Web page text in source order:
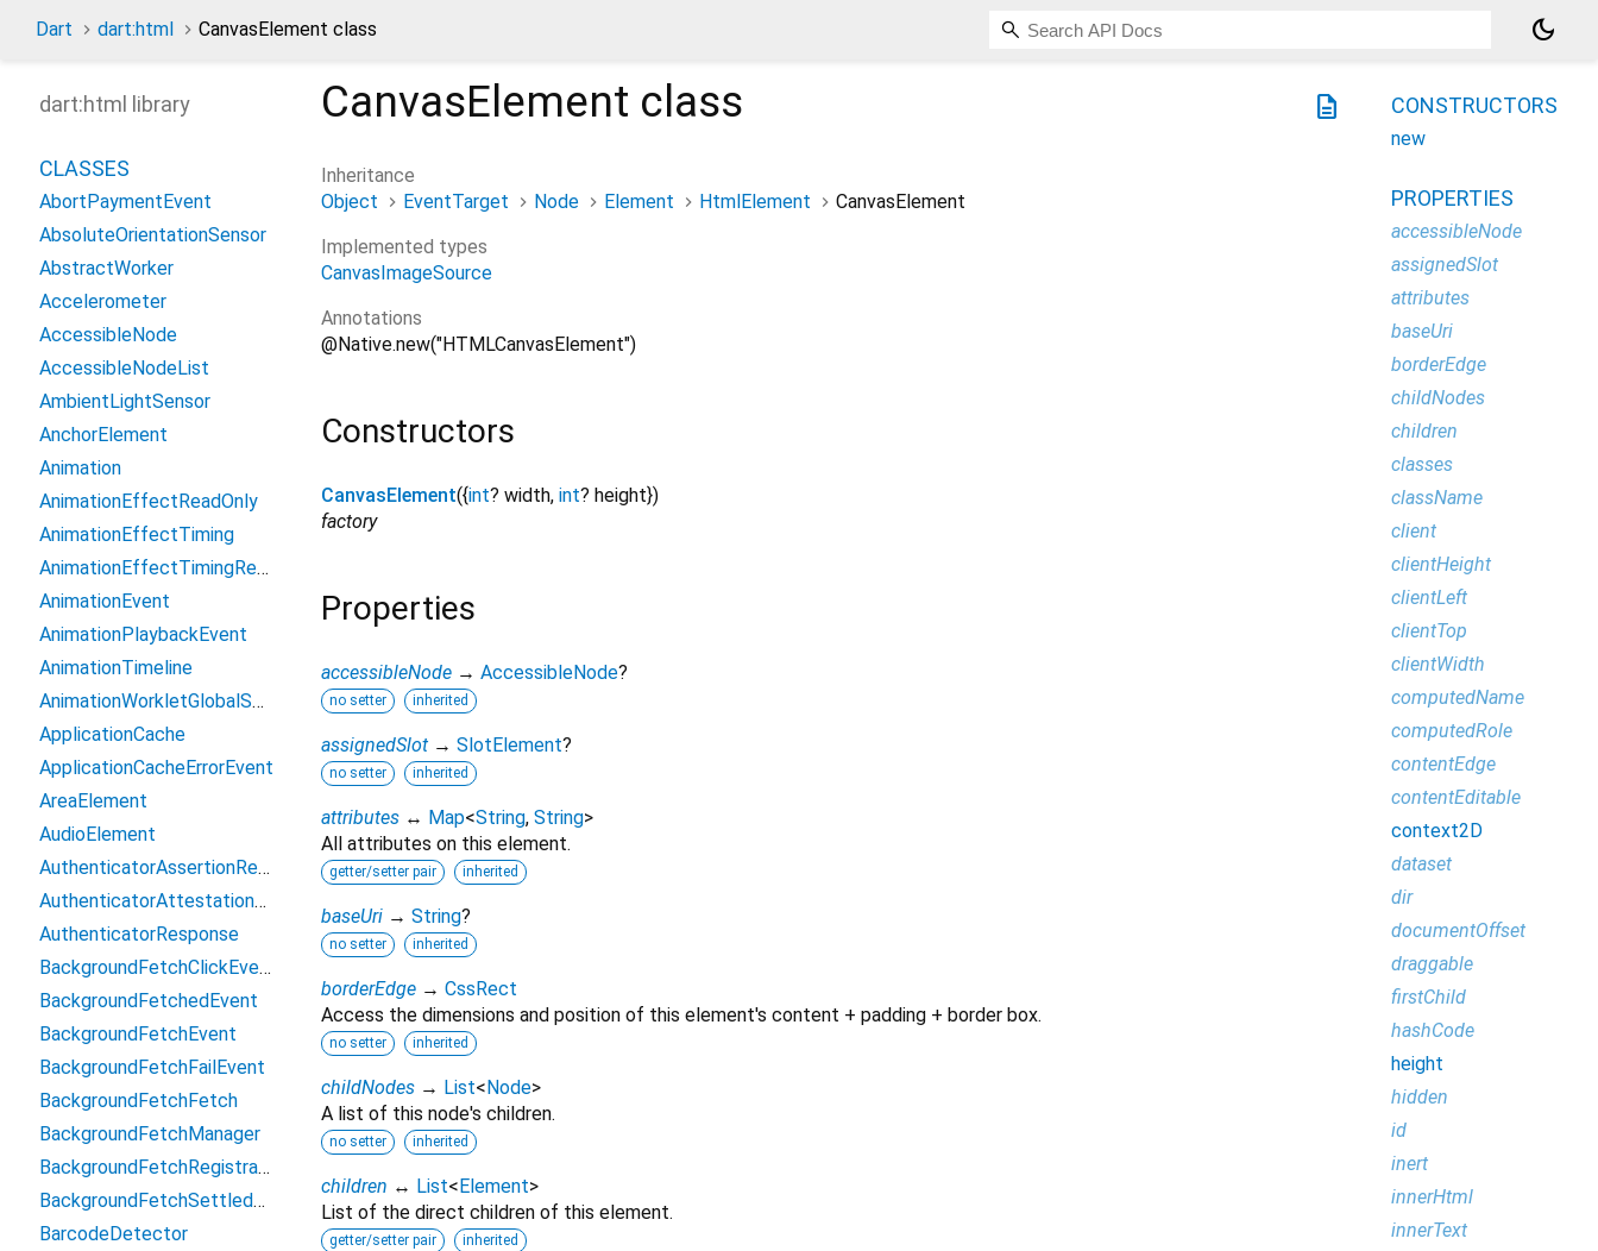
Dart dart:html CanvasElement class dark_mode
description
CanvasElement class
Inheritance
Object
EventTarget Node Element HtmlElement
CanvasElement
Implemented types
CanvasImageSource
Annotations
@Native.new("HTMLCanvasElement")
Constructors
CanvasElement({int? width, int? height})
factory
Properties
accessibleNode → AccessibleNode?
no setter inherited
assignedSlot → SlotElement?
no setter inherited
attributes ↔ Map<String, String>
All attributes on this element.
getter/setter pair inherited
baseUri → String?
no setter inherited
borderEdge → CssRect
Access the dimensions and position of this element's content + padding + border box.
no setter inherited
childNodes → List< Node>
A list of this node's children.
no setter inherited
children ↔ List< Element>
List of the direct children of this element.
getter/setter pair inherited
dart:html library
CLASSES
AbortPaymentEvent
AbsoluteOrientationSensor
AbstractWorker
Accelerometer
AccessibleNode
AccessibleNodeList
AmbientLightSensor
AnchorElement
Animation
AnimationEffectReadOnly
AnimationEffectTiming
AnimationEffectTimingReadOnly
AnimationEvent
AnimationPlaybackEvent
AnimationTimeline
AnimationWorkletGlobalScope
ApplicationCache
ApplicationCacheErrorEvent
AreaElement
AudioElement
AuthenticatorAssertionResponse
AuthenticatorAttestationResponse
AuthenticatorResponse
BackgroundFetchClickEvent
BackgroundFetchedEvent
BackgroundFetchEvent
BackgroundFetchFailEvent
BackgroundFetchFetch
BackgroundFetchManager
BackgroundFetchRegistration
BackgroundFetchSettledFetch
BarcodeDetector
CONSTRUCTORS
new
PROPERTIES
accessibleNode
assignedSlot
attributes
baseUri
borderEdge
childNodes
children
classes
className
client
clientHeight
clientLeft
clientTop
clientWidth
computedName
computedRole
contentEdge
contentEditable
context2D
dataset
dir
documentOffset
draggable
firstChild
hashCode
height
hidden
id
inert
innerHtml
innerText